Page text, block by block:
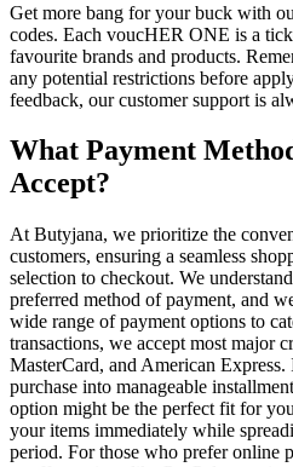
Get more bang for your buck with
codes. Each voucHER ONE is a
favourite brands and products.
any potential restrictions before
feedback, our customer support is
What Payment
Accept?
At Butyjana, we prioritize the
customers, ensuring a seamless
selection to checkout. We
preferred method of payment, and
wide range of payment options to
transactions, we accept most major
MasterCard, and American
purchase into manageable
option might be the perfect fit for
your items immediately while
period. For those who prefer online